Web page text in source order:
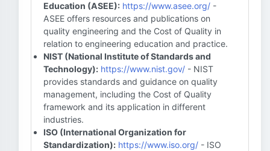
Education (ASEE): https://www.asee.org/ -
ASEE offers resources and publications on
quality engineering and the Cost of Quality in
relation to engineering education and practice.
NIST (National Institute of Standards and
Technology): https://www.nist.gov/ - NIST
provides standards and guidance on quality
management, including the Cost of Quality
framework and its application in different
industries.
ISO (International Organization for
Standardization): https://www.iso.org/ - ISO